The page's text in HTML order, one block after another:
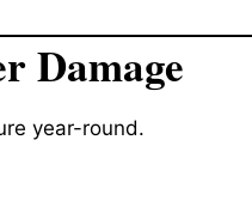
Damage
year-round.